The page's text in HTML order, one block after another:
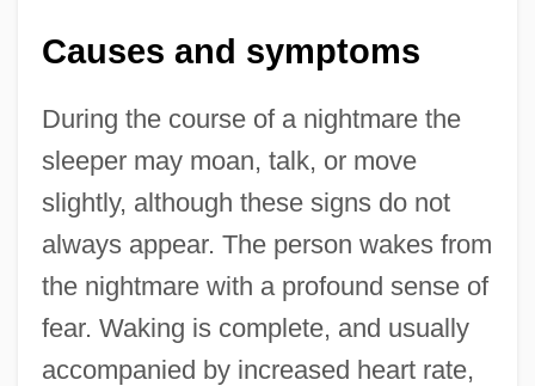
Causes and symptoms
During the course of a nightmare the
sleeper may moan, talk, or move
slightly, although these signs do not
always appear. The person wakes from
the nightmare with a profound sense of
fear. Waking is complete, and usually
accompanied by increased heart rate,